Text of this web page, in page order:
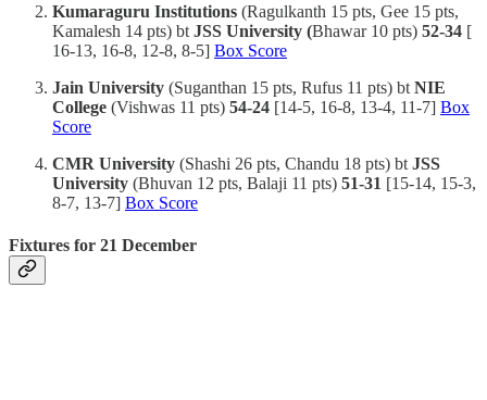
Kumaraguru Institutions (Ragulkanth 15 pts, Gee 15 pts,
Kamalesh 14 pts) bt JSS University (Bhawar 10 pts) 52-34 [
16-13, 16-8, 12-8, 8-5] Box Score
Jain University (Suganthan 15 pts, Rufus 11 pts) bt NIE
College (Vishwas 11 pts) 54-24 [14-5, 16-8, 13-4, 11-7] Box
Score
CMR University (Shashi 26 pts, Chandu 18 pts) bt JSS
University (Bhuvan 12 pts, Balaji 11 pts) 51-31 [15-14, 15-3,
8-7, 13-7] Box Score
Fixtures for 21 December